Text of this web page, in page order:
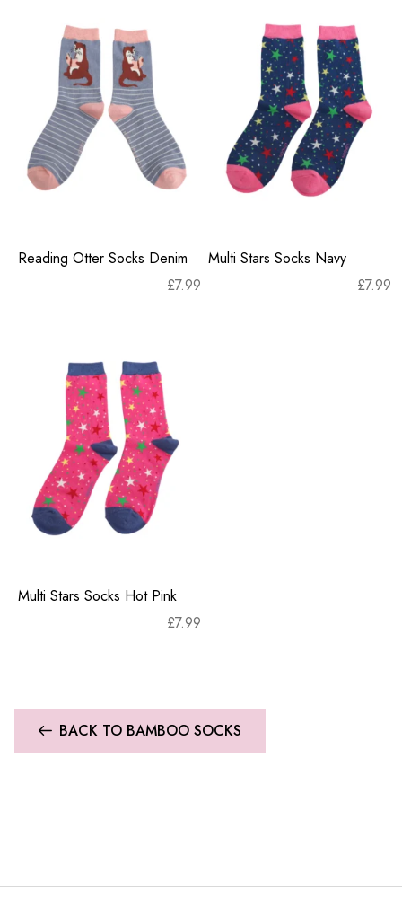
Reading Otter Socks Denim
£7.99
Multi Stars Socks Navy
£7.99
Multi Stars Socks Hot Pink
£7.99
BACK TO BAMBOO SOCKS